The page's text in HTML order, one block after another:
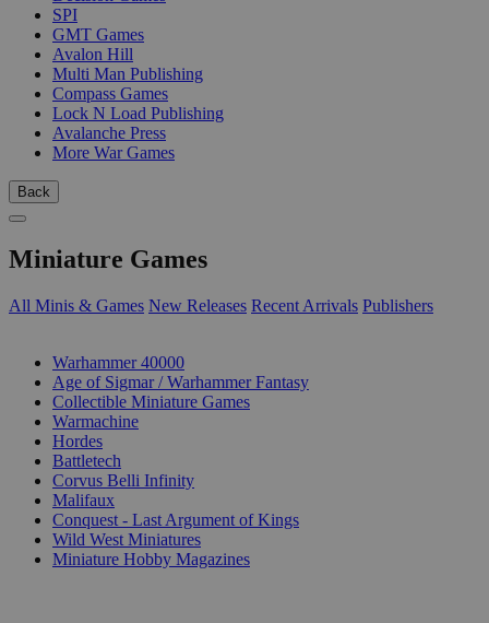
SPI
GMT Games
Avalon Hill
Multi Man Publishing
Compass Games
Lock N Load Publishing
Avalanche Press
More War Games
Back
Miniature Games
All Minis & Games New Releases Recent Arrivals Publishers
Warhammer 40000
Age of Sigmar / Warhammer Fantasy
Collectible Miniature Games
Warmachine
Hordes
Battletech
Corvus Belli Infinity
Malifaux
Conquest - Last Argument of Kings
Wild West Miniatures
Miniature Hobby Magazines